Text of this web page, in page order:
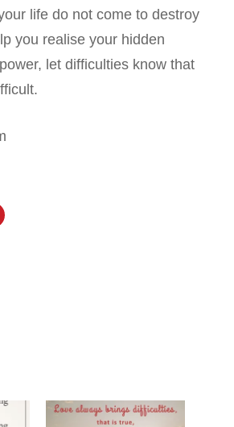
life do not come to destroy
you realise your hidden
let difficulties know that
Click
to